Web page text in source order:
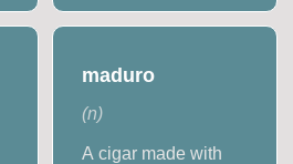
maduro
(n)
A cigar made with